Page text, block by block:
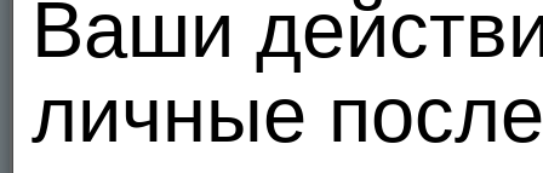
9. Security
MEENDO.COM has security measures in place to protect and prevent the loss,
10. Update/Delete
Ваши
личные